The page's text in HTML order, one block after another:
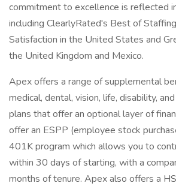
commitment to excellence is reflected
including ClearlyRated's Best of
Satisfaction in the United States and
the United Kingdom and Mexico.
Apex offers a range of supplemental
medical, dental, vision, life, disability,
plans that offer an optional layer of
offer an ESPP (employee stock
401K program which allows you to
within 30 days of starting, with a
months of tenure. Apex also offers a